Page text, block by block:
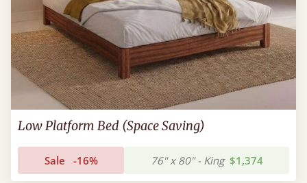
Low Platform Bed (Space Saving)
Sale -16% 76" x 80" - King $1,374